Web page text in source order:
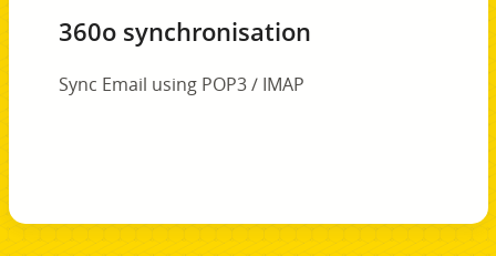
360o synchronisation
Sync Email using POP3 / IMAP